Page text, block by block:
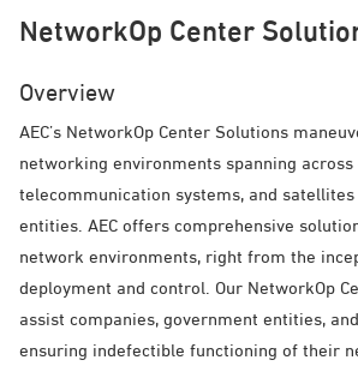
NetworkOp Center
Overview
AEC’s NetworkOp Center Solutions
networking environments spanning
telecommunication systems, and
entities. AEC offers comprehensive
network environments, right from the
deployment and control. Our NetworkOp
assist companies, government entities,
ensuring indefectible functioning of their